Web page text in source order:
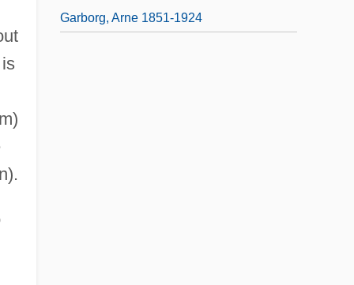
Garborg, Arne 1851-1924